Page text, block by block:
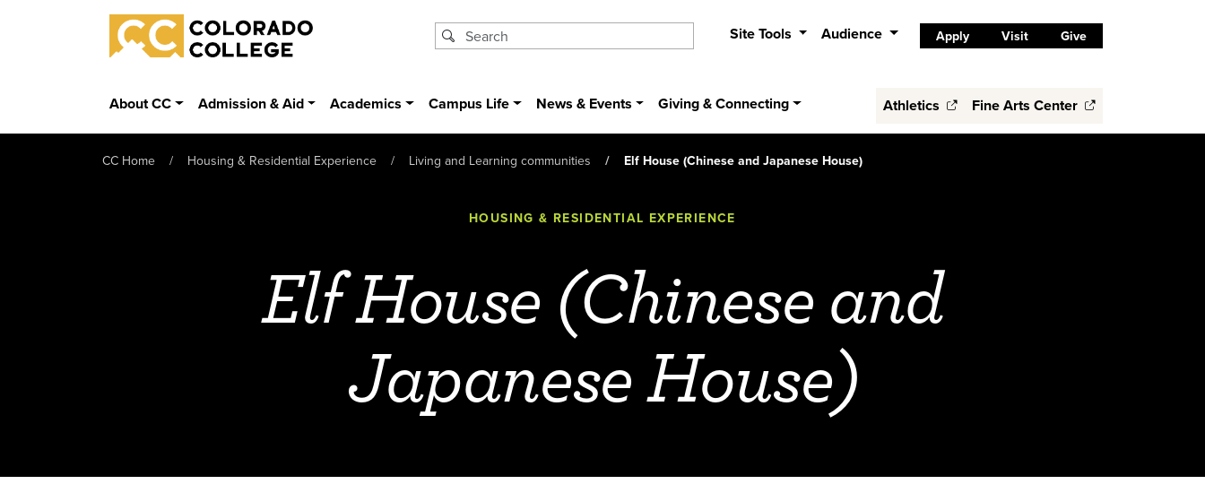
Skip to main content
Colorado College
Site Tools Audience Apply Visit Give
About CC Admission & Aid Academics Campus Life News & Events Giving & Connecting Athletics Fine Arts Center
CC Home Housing & Residential Experience Living and Learning communities Elf House (Chinese and Japanese House)
HOUSING & RESIDENTIAL EXPERIENCE
Elf House (Chinese and
Japanese House)